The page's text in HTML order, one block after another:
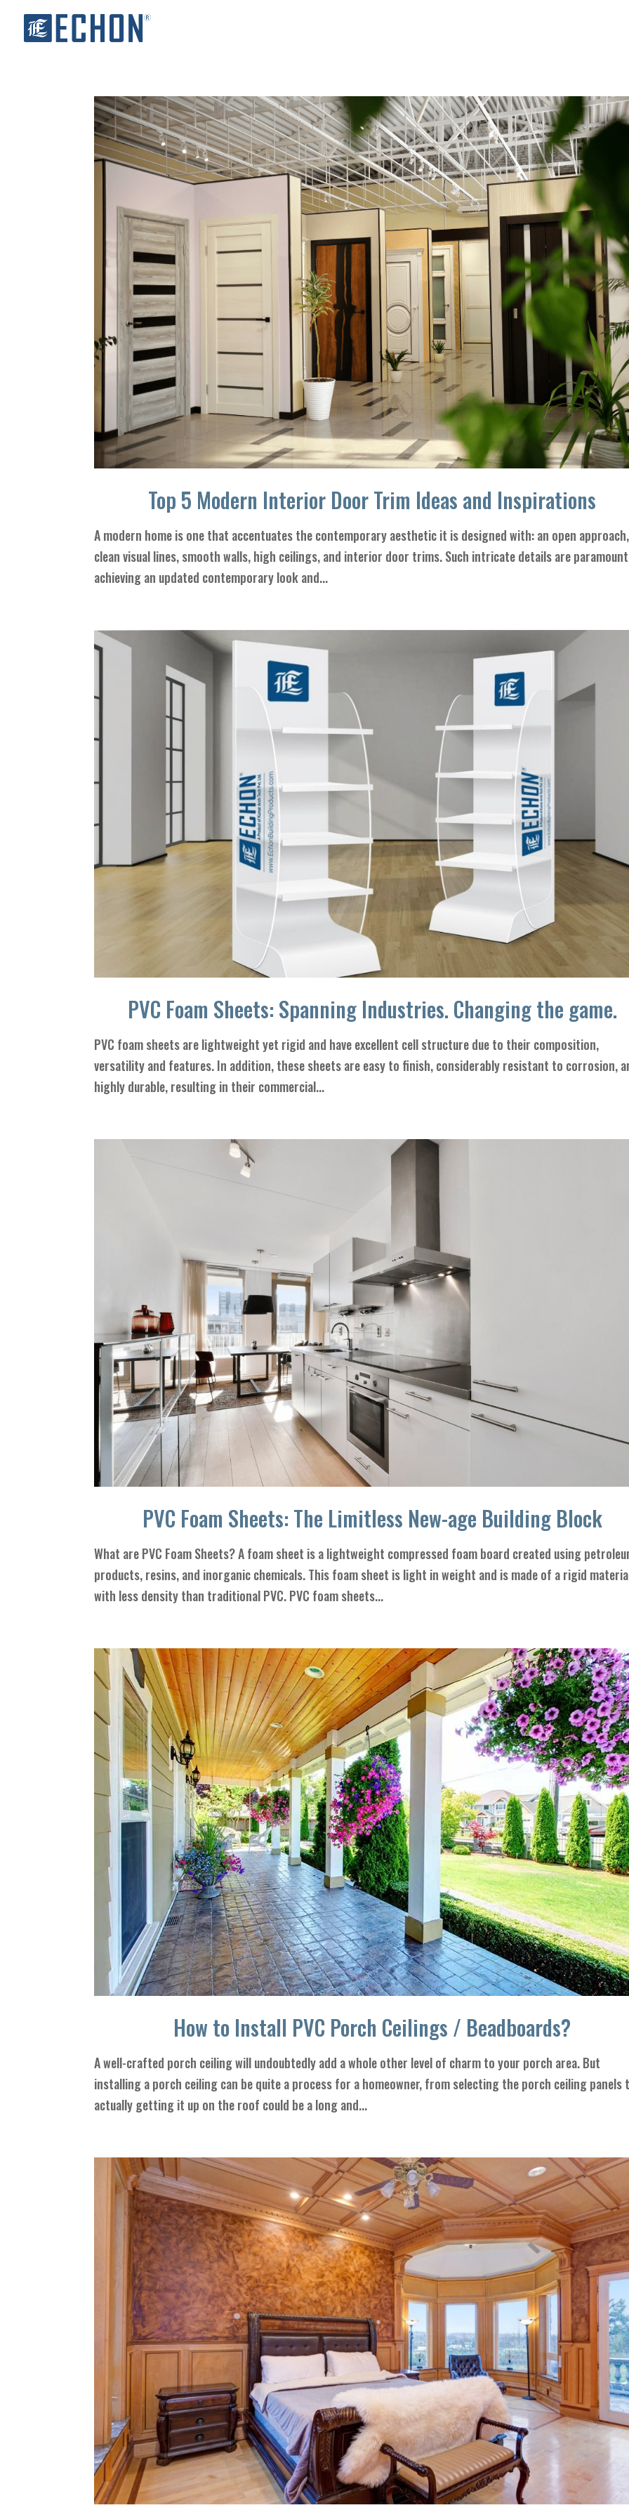
Top 5 Modern Interior Door Trim Ideas and Inspirations
A modern home is one that accentuates the contemporary aesthetic it is designed with: an open approach,
clean visual lines, smooth walls, high ceilings, and interior door trims. Such intricate details are
achieving an updated contemporary look and...
PVC Foam Sheets: Spanning Industries. Changing the game.
PVC foam sheets are lightweight yet rigid and have excellent cell structure due to their composition,
versatility and features. In addition, these sheets are easy to finish, considerably resistant to corrosion,
highly durable, resulting in their commercial...
PVC Foam Sheets: The Limitless New-age Building Block
What are PVC Foam Sheets? A foam sheet is a lightweight compressed foam board created using
products, resins, and inorganic chemicals. This foam sheet is light in weight and is made of a rigid
with less density than traditional PVC. PVC foam sheets...
How to Install PVC Porch Ceilings / Beadboards?
A well-crafted porch ceiling will undoubtedly add a whole other level of charm to your porch area. But
installing a porch ceiling can be quite a process for a homeowner, from selecting the porch ceiling panels
actually getting it up on the roof could be a long and...